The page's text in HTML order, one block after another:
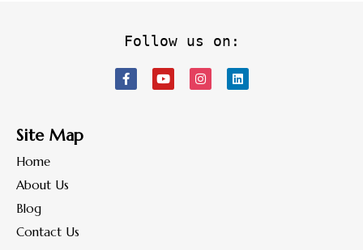
Follow us on:
Site Map
Home
About Us
Blog
Contact Us